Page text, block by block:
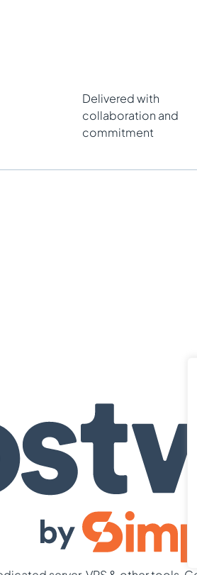
Delivered with
collaboration and
commitment